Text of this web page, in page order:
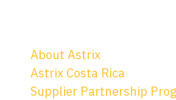
About Astrix
Astrix Costa Rica
Supplier Partnership